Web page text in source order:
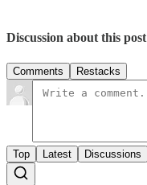
Discussion about this post
Comments Restacks
Top Latest Discussions